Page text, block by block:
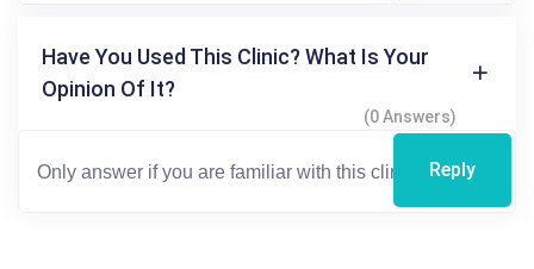
Have You Used This Clinic? What Is Your
Opinion Of It?
(0 Answers)
Reply